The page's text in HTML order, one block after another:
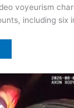
voyeurism
including six